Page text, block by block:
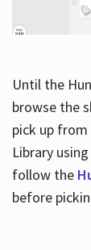
Until the
browse the
pick up
Library
follow the
before